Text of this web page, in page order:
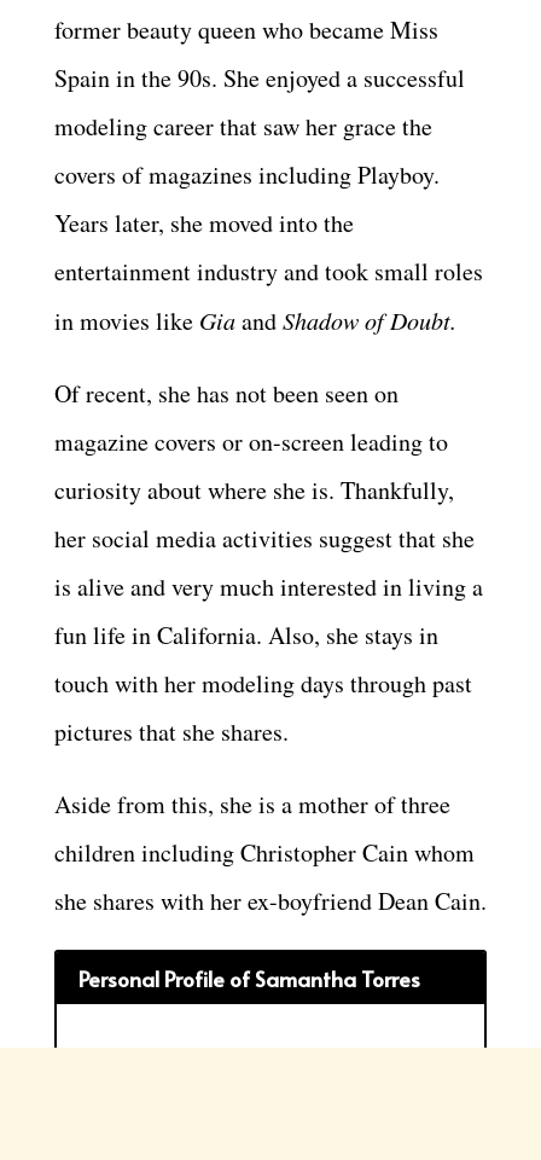
former beauty queen who became Miss
Spain in the 90s. She enjoyed a successful
modeling career that saw her grace the
covers of magazines including Playboy.
Years later, she moved into the
entertainment industry and took small roles
in movies like GiaandShadow of Doubt.
Of recent, she has not been seen on
magazine covers or on-screen leading to
curiosity about where she is. Thankfully,
her social media activities suggest that she
is alive and very much interested in living a
fun life in California. Also, she stays in
touch with her modeling days through past
pictures that she shares.
Aside from this, she is a mother of three
children including Christopher Cain whom
she shares with her ex-boyfriend Dean Cain.
Personal Profile of Samantha Torres